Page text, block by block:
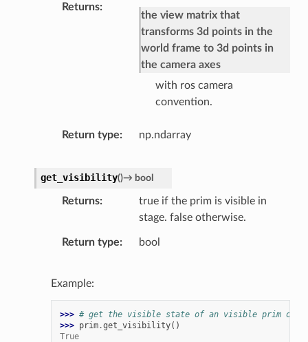
Returns
the view matrix that
transforms 3d points in the
world frame to 3d points in
the camera axes
with ros camera
convention.
Return type np.ndarray
get_visibility()→ bool
Returns
true if the prim is visible in
stage. false otherwise.
Return type bool
Example:
>>> # get the visible state of an visible prim on
>>> prim.get_visibility()
True